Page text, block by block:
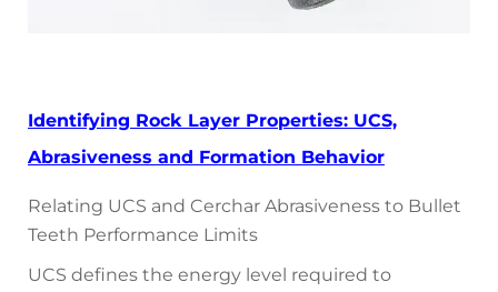
Identifying Rock Layer Properties: UCS,
Abrasiveness and Formation Behavior
Relating UCS and Cerchar Abrasiveness to Bullet
Teeth Performance Limits
UCS defines the energy level required to